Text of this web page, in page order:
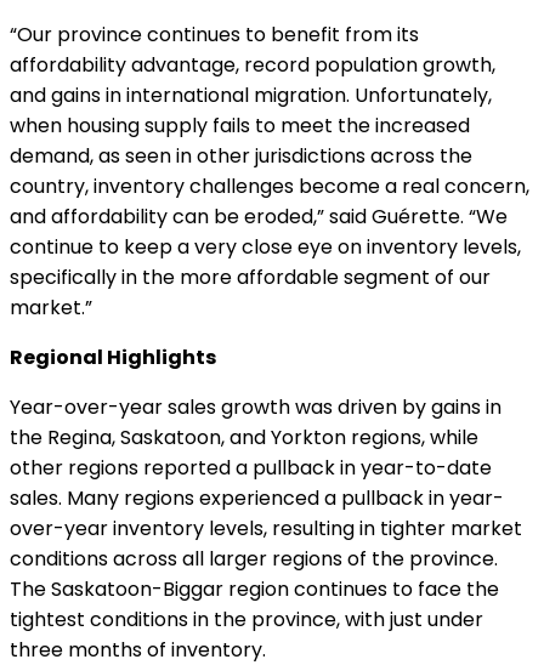
“Our province continues to benefit from its
affordability advantage, record population growth,
and gains in international migration. Unfortunately,
when housing supply fails to meet the increased
demand, as seen in other jurisdictions across the
country, inventory challenges become a real concern,
and affordability can be eroded,” said Guérette. “We
continue to keep a very close eye on inventory levels,
specifically in the more affordable segment of our
market.”
Regional Highlights
Year-over-year sales growth was driven by gains in
the Regina, Saskatoon, and Yorkton regions, while
other regions reported a pullback in year-to-date
sales. Many regions experienced a pullback in year-
over-year inventory levels, resulting in tighter market
conditions across all larger regions of the province.
The Saskatoon-Biggar region continues to face the
tightest conditions in the province, with just under
three months of inventory.